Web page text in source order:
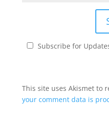
Subscribe for
This site uses Akismet to
your comment data is